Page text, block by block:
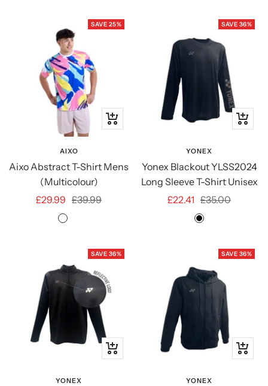
SAVE 25%
Quick
AIXO
Aixo Abstract T-Shirt Mens
(Multicolour)
Sale
£29.99 Regular
£39.99
Multicolour
SAVE 36%
Quick
YONEX
Yonex Blackout YLSS2024
Long Sleeve T-Shirt Unisex
Sale
£22.41 Regular
price
£35.00
BLACK
SAVE 36%
Quick
YONEX
SAVE 36%
Quick
YONEX